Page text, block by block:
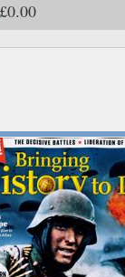
£0.00